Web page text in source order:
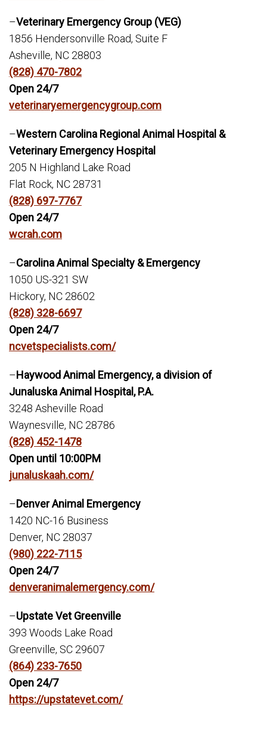
–Veterinary Emergency Group (VEG)
1856 Hendersonville Road, Suite F
Asheville, NC 28803
(828) 470-7802
Open 24/7
veterinaryemergencygroup.com
–Western Carolina Regional Animal Hospital &
Veterinary Emergency Hospital
205 N Highland Lake Road
Flat Rock, NC 28731
(828) 697-7767
Open 24/7
wcrah.com
–Carolina Animal Specialty & Emergency
1050 US-321 SW
Hickory, NC 28602
(828) 328-6697
Open 24/7
ncvetspecialists.com/
–Haywood Animal Emergency, a division of
Junaluska Animal Hospital, P.A.
3248 Asheville Road
Waynesville, NC 28786
(828) 452-1478
Open until 10:00PM
junaluskaah.com/
–Denver Animal Emergency
1420 NC-16 Business
Denver, NC 28037
(980) 222-7115
Open 24/7
denveranimalemergency.com/
–Upstate Vet Greenville
393 Woods Lake Road
Greenville, SC 29607
(864) 233-7650
Open 24/7
https://upstatevet.com/